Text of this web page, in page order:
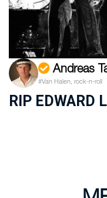
Andreas
#Van Halen, rock-n-roll
RIP EDWARD